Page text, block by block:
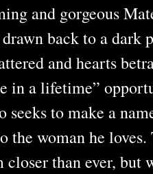
and gorgeous
back to a dark
and hearts
in a lifetime”
seeks to make a
the woman he
closer than ever,